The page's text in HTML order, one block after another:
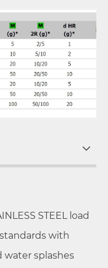
STEEL load
with
splashes